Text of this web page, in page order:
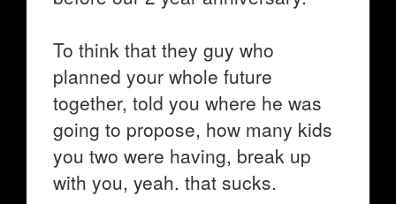
To think that they guy who
planned your whole future
together, told you where he was
going to propose, how many kids
you two were having, break up
with you, yeah. that sucks.